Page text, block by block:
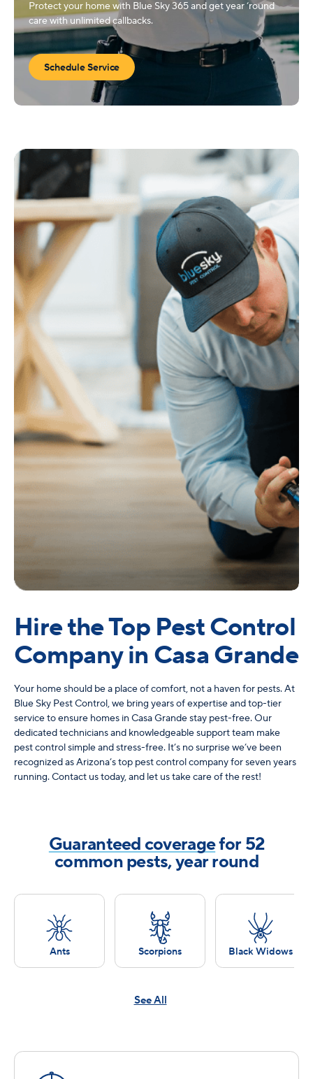
Protect your home with Blue Sky 365 and get year ‘round
care with unlimited callbacks.
Schedule Service
Hire the Top Pest Control
Company in Casa Grande
Your home should be a place of comfort, not a haven for pests. At
Blue Sky Pest Control, we bring years of expertise and top-tier
service to ensure homes in Casa Grande stay pest-free. Our
dedicated technicians and knowledgeable support team make
pest control simple and stress-free. It’s no surprise we’ve been
recognized as Arizona’s top pest control company for seven years
running. Contact us today, and let us take care of the rest!
Guaranteed coveragefor 52
common pests, year round
Ants Scorpions Black Widows
See All